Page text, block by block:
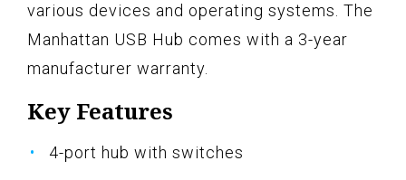
various devices and operating systems. The
Manhattan USB Hub comes with a 3-year
manufacturer warranty.
Key Features
4-port hub with switches